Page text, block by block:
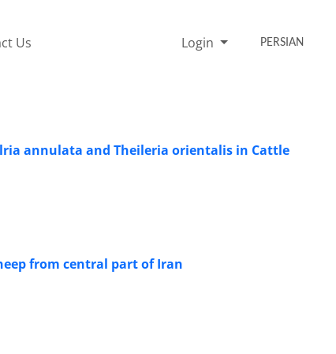
Us Login PERSIAN
annulata and Theileria orientalis in Cattle
from central part of Iran